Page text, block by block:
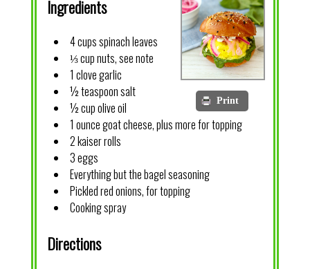
Print
Ingredients
4 cups spinach leaves
⅓ cup nuts, see note
1 clove garlic
½ teaspoon salt
½ cup olive oil
1 ounce goat cheese, plus more for topping
2 kaiser rolls
3 eggs
Everything but the bagel seasoning
Pickled red onions, for topping
Cooking spray
Directions